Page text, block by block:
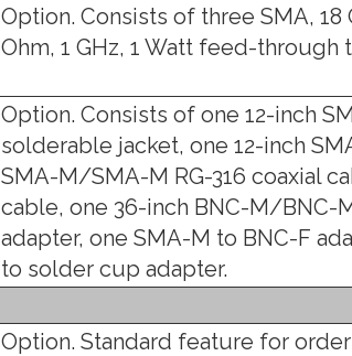
Option. Consists of three SMA, 18
Ohm, 1 GHz, 1 Watt feed-through
Option. Consists of one 12-inch
solderable jacket, one 12-inch
SMA-M/SMA-M RG-316 coaxial
cable, one 36-inch BNC-M/BNC-
adapter, one SMA-M to BNC-F
to solder cup adapter.
Option. Standard feature for